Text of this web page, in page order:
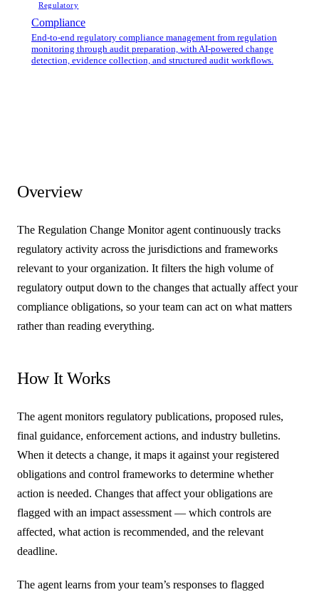
Regulatory
Compliance
End-to-end regulatory compliance management from regulation
monitoring through audit preparation, with AI-powered change
detection, evidence collection, and structured audit workflows.
Overview
The Regulation Change Monitor agent continuously tracks
regulatory activity across the jurisdictions and frameworks
relevant to your organization. It filters the high volume of
regulatory output down to the changes that actually affect your
compliance obligations, so your team can act on what matters
rather than reading everything.
How It Works
The agent monitors regulatory publications, proposed rules,
final guidance, enforcement actions, and industry bulletins.
When it detects a change, it maps it against your registered
obligations and control frameworks to determine whether
action is needed. Changes that affect your obligations are
flagged with an impact assessment — which controls are
affected, what action is recommended, and the relevant
deadline.
The agent learns from your team’s responses to flagged